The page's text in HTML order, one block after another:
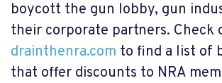
boycott the gun lobby, gun
their corporate partners. Check
drainthenra.com to find a list of
that offer discounts to NRA